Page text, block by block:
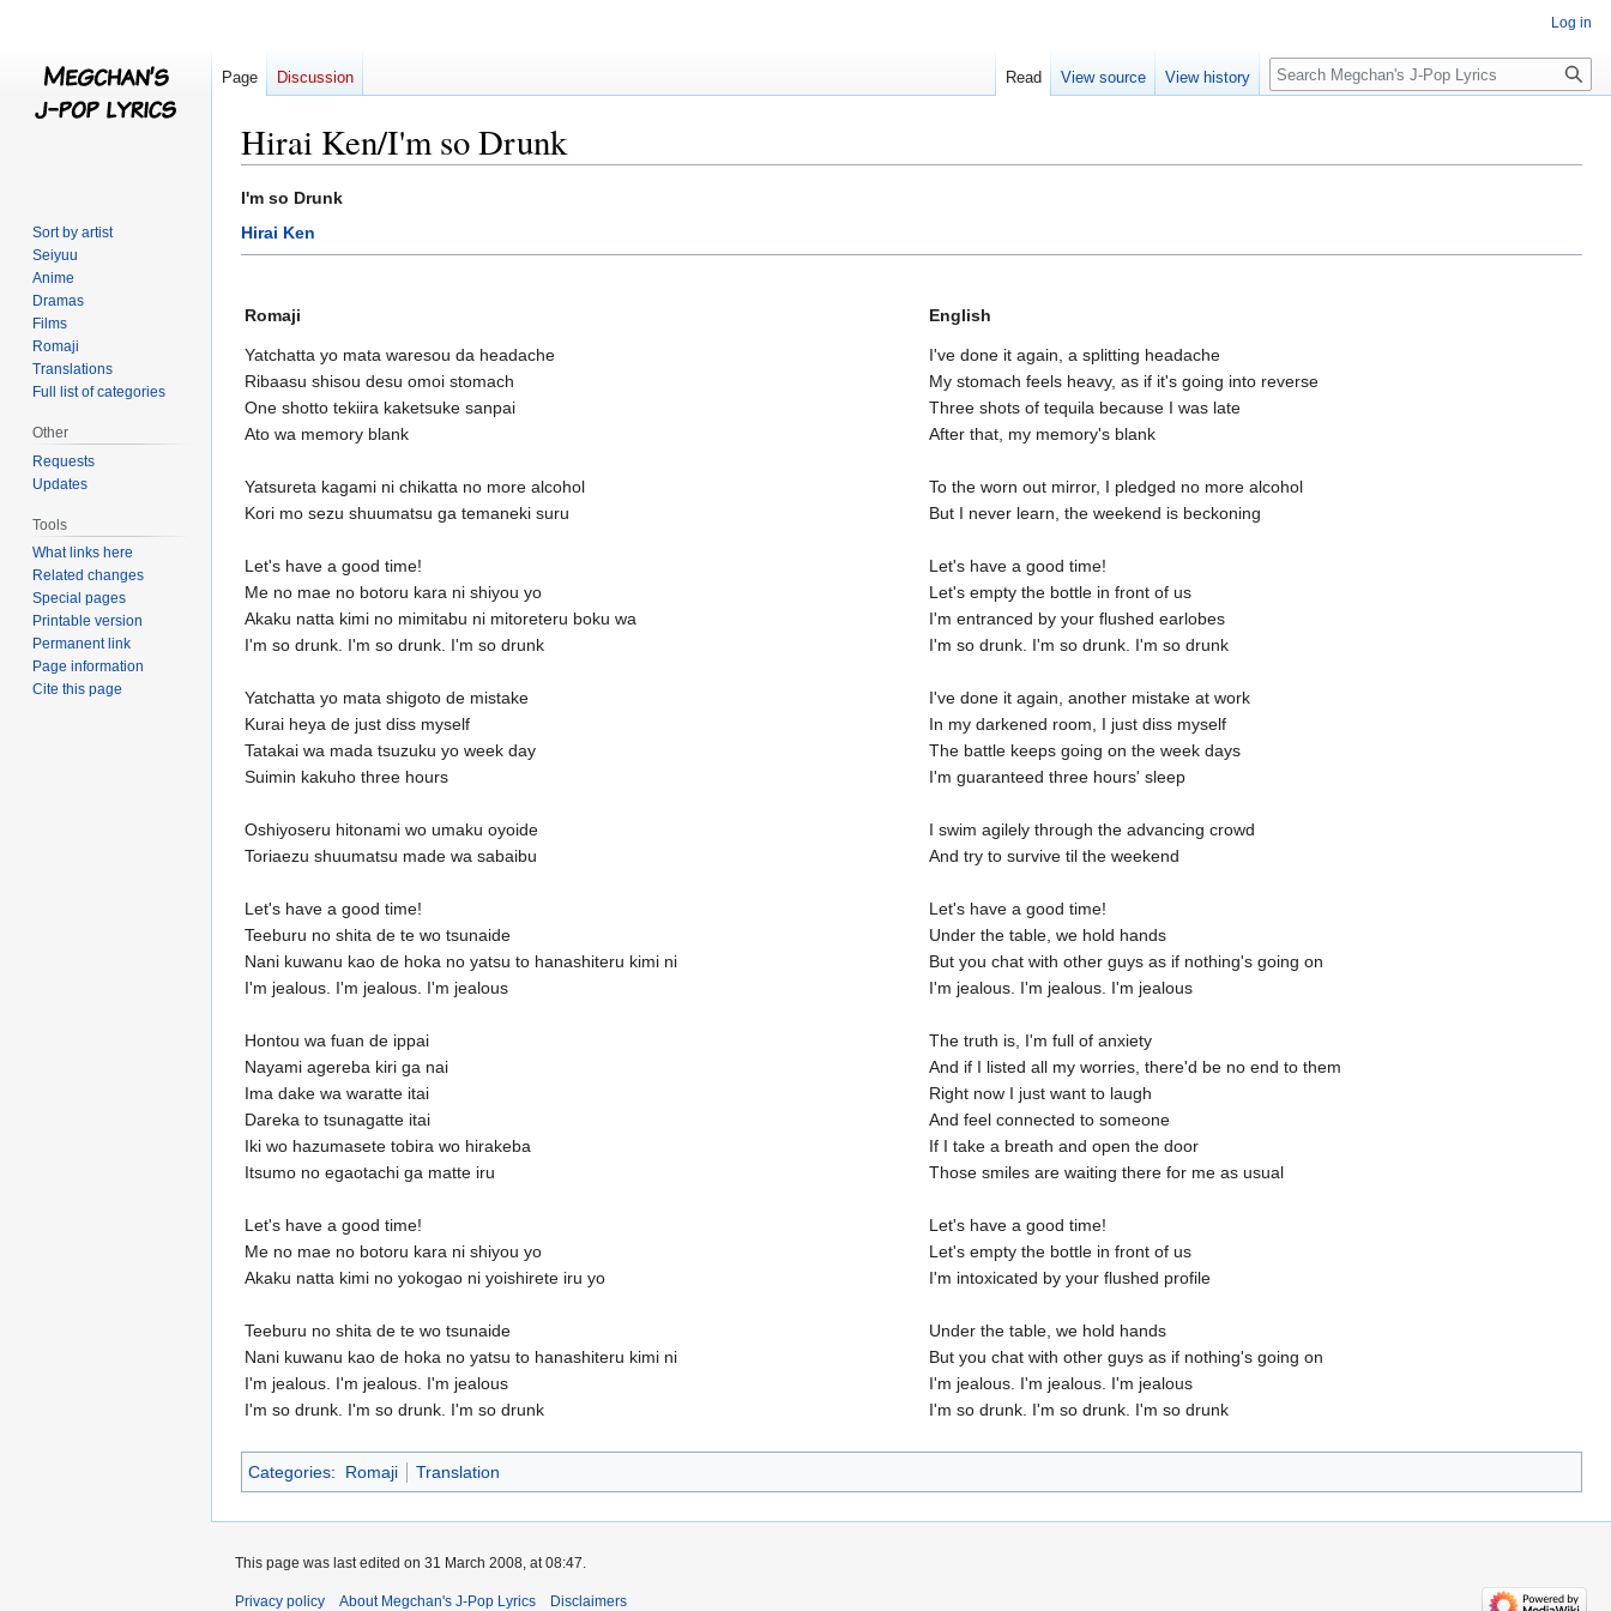
Hirai Ken/I'm so Drunk
Jump
to
navigation
Jump
to
search
I'm so Drunk
Hirai Ken
Romaji English
Yatchatta yo mata waresou da headache
Ribaasu shisou desu omoi stomach
One shotto tekiira kaketsuke sanpai
Ato wa memory blank
Yatsureta kagami ni chikatta no more alcohol
Kori mo sezu shuumatsu ga temaneki suru
Let's have a good time!
Me no mae no botoru kara ni shiyou yo
Akaku natta kimi no mimitabu ni mitoreteru boku wa
I'm so drunk. I'm so drunk. I'm so drunk
Yatchatta yo mata shigoto de mistake
Kurai heya de just diss myself
Tatakai wa mada tsuzuku yo week day
Suimin kakuho three hours
Oshiyoseru hitonami wo umaku oyoide
Toriaezu shuumatsu made wa sabaibu
Let's have a good time!
Teeburu no shita de te wo tsunaide
Nani kuwanu kao de hoka no yatsu to hanashiteru kimi ni
I'm jealous. I'm jealous. I'm jealous
Hontou wa fuan de ippai
Nayami agereba kiri ga nai
Ima dake wa waratte itai
Dareka to tsunagatte itai
Iki wo hazumasete tobira wo hirakeba
Itsumo no egaotachi ga matte iru
Let's have a good time!
Me no mae no botoru kara ni shiyou yo
Akaku natta kimi no yokogao ni yoishirete iru yo
Teeburu no shita de te wo tsunaide
Nani kuwanu kao de hoka no yatsu to hanashiteru kimi ni
I'm jealous. I'm jealous. I'm jealous
I'm so drunk. I'm so drunk. I'm so drunk
I've done it again, a splitting headache
My stomach feels heavy, as if it's going into reverse
Three shots of tequila because I was late
After that, my memory's blank
To the worn out mirror, I pledged no more alcohol
But I never learn, the weekend is beckoning
Let's have a good time!
Let's empty the bottle in front of us
I'm entranced by your flushed earlobes
I'm so drunk. I'm so drunk. I'm so drunk
I've done it again, another mistake at work
In my darkened room, I just diss myself
The battle keeps going on the week days
I'm guaranteed three hours' sleep
I swim agilely through the advancing crowd
And try to survive til the weekend
Let's have a good time!
Under the table, we hold hands
But you chat with other guys as if nothing's going on
I'm jealous. I'm jealous. I'm jealous
The truth is, I'm full of anxiety
And if I listed all my worries, there'd be no end to them
Right now I just want to laugh
And feel connected to someone
If I take a breath and open the door
Those smiles are waiting there for me as usual
Let's have a good time!
Let's empty the bottle in front of us
I'm intoxicated by your flushed profile
Under the table, we hold hands
But you chat with other guys as if nothing's going on
I'm jealous. I'm jealous. I'm jealous
I'm so drunk. I'm so drunk. I'm so drunk
Categories: Romaji Translation
Log in
Page Discussion Read View source View history Search
Sort by artist
Seiyuu
Anime
Dramas
Films
Romaji
Translations
Full list of categories
Other
Requests
Updates
Tools
What links here
Related changes
Special pages
Printable version
Permanent link
Page information
Cite this page
This page was last edited on 31 March 2008, at 08:47.
Privacy policy About Megchan's J-Pop Lyrics Disclaimers